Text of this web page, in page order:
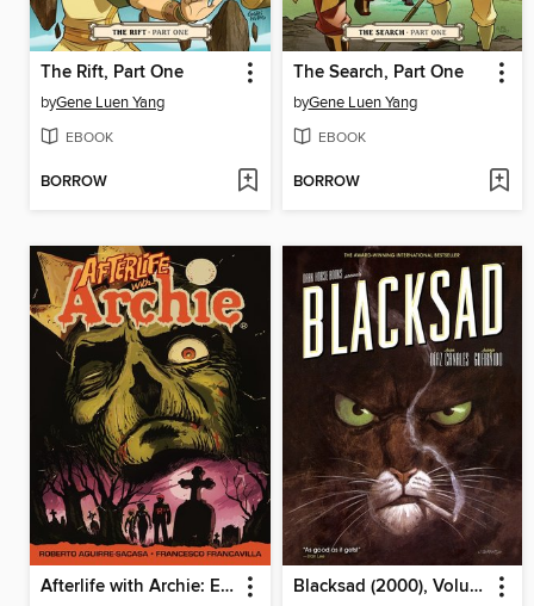
The Rift, Part One
byGene Luen Yang
EBOOK
BORROW
The Search, Part One
byGene Luen Yang
EBOOK
BORROW
Afterlife with Archie: Escape from Riverdale Blacksad (2000), Volume 1-3